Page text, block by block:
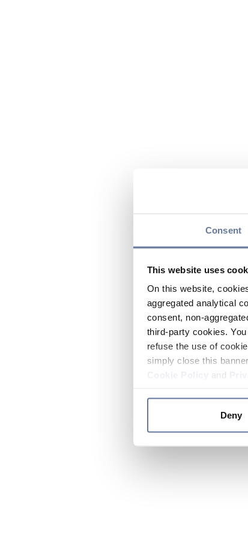
Consent
This website uses
On this website,
aggregated analytical
consent, non-
third-party cookies.
refuse the use of
simply close this
and
Deny